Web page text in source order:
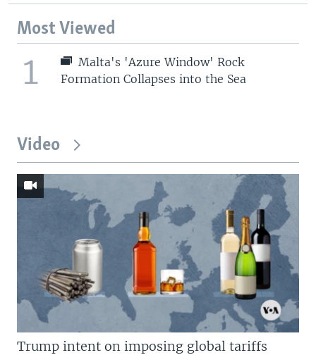
Most Viewed
1
Malta's 'Azure Window' Rock
Formation Collapses into the Sea
Video
Trump intent on imposing global tariffs